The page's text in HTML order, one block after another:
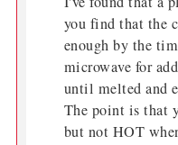
you find that the
enough by the
microwave for
until melted and
The point is that
but not HOT